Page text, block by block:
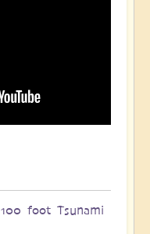
foot Tsunami